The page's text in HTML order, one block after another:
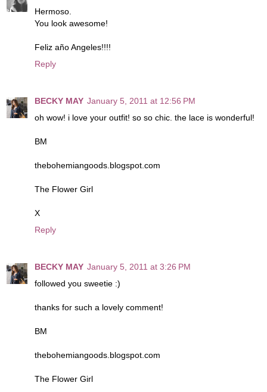
Hermoso.
You look awesome!
Feliz año Angeles!!!!
Reply
BECKY MAY January 5, 2011 at 12:56 PM
oh wow! i love your outfit! so so chic. the lace is wonderful!
BM
thebohemiangoods.blogspot.com
The Flower Girl
X
Reply
BECKY MAY January 5, 2011 at 3:26 PM
followed you sweetie :)
thanks for such a lovely comment!
BM
thebohemiangoods.blogspot.com
The Flower Girl